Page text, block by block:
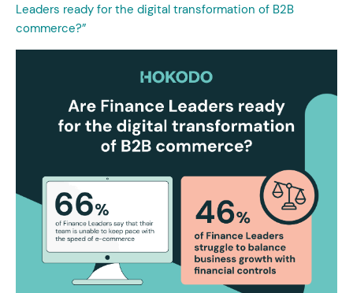
Leaders ready for the digital transformation of B2B
commerce?”